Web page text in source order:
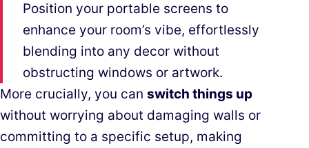
Position your portable screens to
enhance your room’s vibe, effortlessly
blending into any decor without
obstructing windows or artwork.
More crucially, you can switch things up
without worrying about damaging walls or
committing to a specific setup, making